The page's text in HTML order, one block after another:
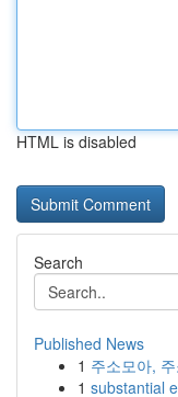
HTML is disabled
Search
Published News
1 주소모아,
1 substantial